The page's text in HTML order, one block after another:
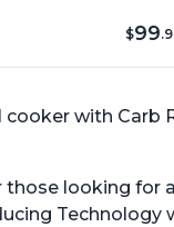
$99
with Carb
looking for
Technology